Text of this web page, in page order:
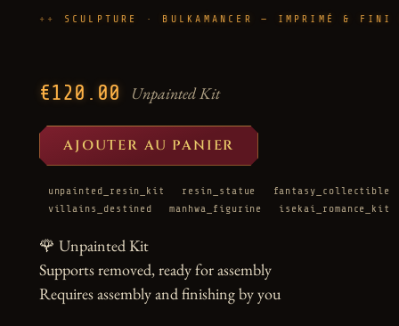
SCULPTURE · BULKAMANCER — IMPRIMÉ &
€120.00 Unpainted Kit
AJOUTER AU PANIER
unpainted_resin_kit resin_statue
fantasy_collectible
villains_destined
manhwa_figurine isekai_romance_kit
🌹 Unpainted Kit
Supports removed, ready for assembly
Requires assembly and finishing by you